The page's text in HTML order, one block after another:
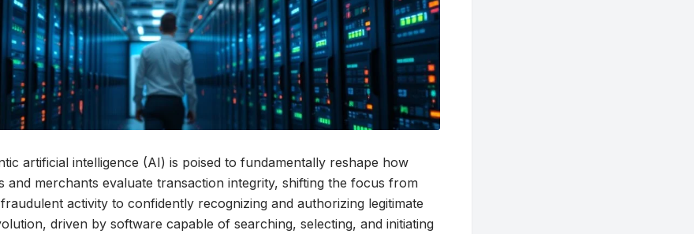
artificial intelligence (AI) is poised to fundamentally reshape how
and merchants evaluate transaction integrity, shifting the focus from
activity to confidently recognizing and authorizing legitimate
driven by software capable of searching, selecting, and initiating